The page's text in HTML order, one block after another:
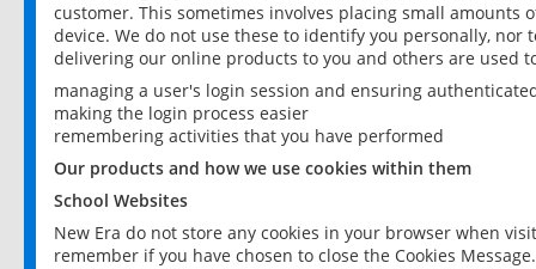
customer. This sometimes involves placing small
device. We do not use these to identify you personally,
delivering our online products to you and others are used
managing a user's login session and ensuring
making the login process easier
remembering activities that you have performed
Our products and how we use cookies within them
School Websites
New Era do not store any cookies in your browser when
remember if you have chosen to close the Cookies Message.